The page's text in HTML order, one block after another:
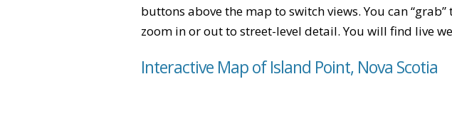
buttons above the map to switch views. You can
zoom in or out to street-level detail. You will find live
Interactive Map of Island Point, Nova Scotia